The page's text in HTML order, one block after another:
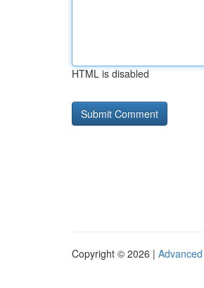
HTML is disabled
Copyright © 2026 |